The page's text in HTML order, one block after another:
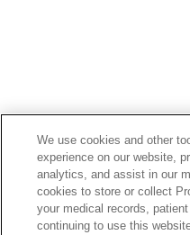
We use cookies and other
experience on our website,
analytics, and assist in our
cookies to store or collect
your medical records,
continuing to use this